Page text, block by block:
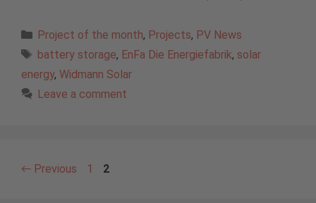
Categories
Project of the month, Projects, PV News
Tags
battery storage, EnFa Die Energiefabrik, solar
energy, Widmann Solar
Leave a comment
← Previous Page
1 Page
2